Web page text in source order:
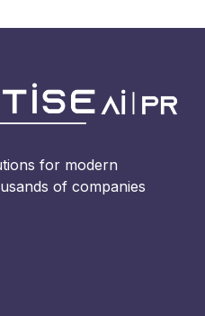
for modern
of companies